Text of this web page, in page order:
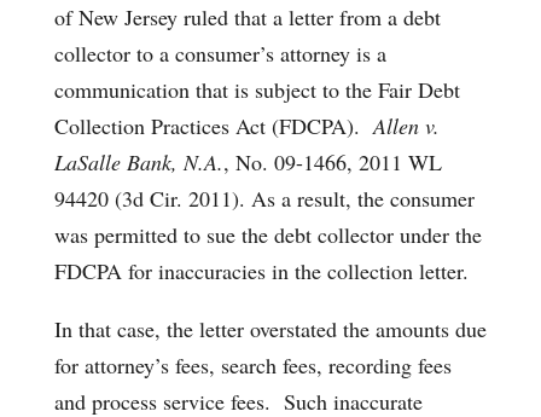
of New Jersey ruled that a letter from a debt
collector to a consumer’s attorney is a
communication that is subject to the Fair Debt
Collection Practices Act (FDCPA).Allen v.
LaSalle Bank, N.A., No. 09-1466, 2011 WL
94420 (3d Cir. 2011). As a result, the consumer
was permitted to sue the debt collector under the
FDCPA for inaccuracies in the collection letter.
In that case, the letter overstated the amounts due
for attorney’s fees, search fees, recording fees
and process service fees. Such inaccurate